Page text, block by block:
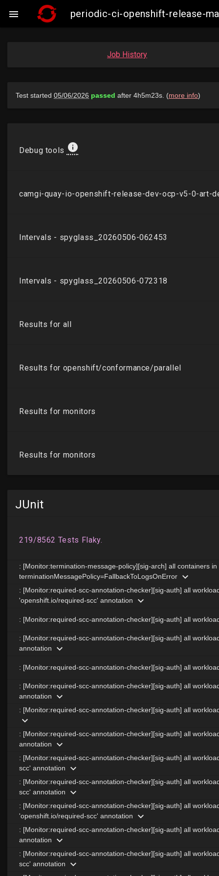
 periodic-ci-openshift-release-
Job History
JUnit